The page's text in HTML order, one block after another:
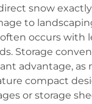
snow
to
occurs with
Storage
advantage, as
compact
or storage